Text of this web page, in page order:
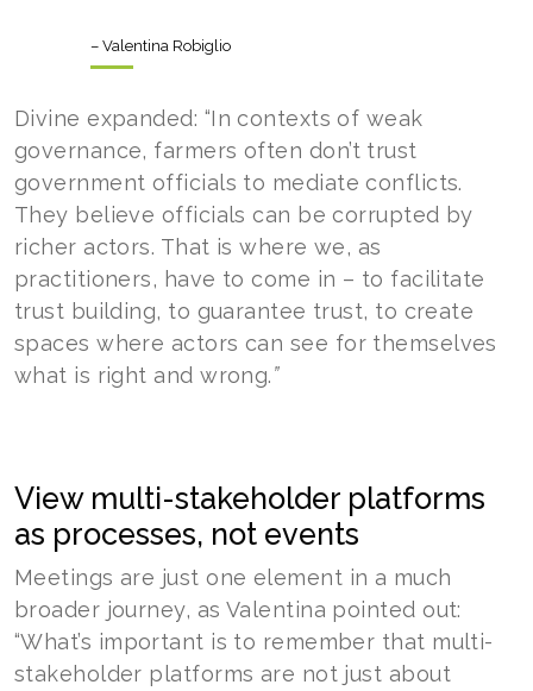
– Valentina Robiglio
Divine expanded: “In contexts of weak
governance, farmers often don’t trust
government officials to mediate conflicts.
They believe officials can be corrupted by
richer actors. That is where we, as
practitioners, have to come in – to facilitate
trust building, to guarantee trust, to create
spaces where actors can see for themselves
what is right and wrong.”
View multi-stakeholder platforms
as processes, not events
Meetings are just one element in a much
broader journey, as Valentina pointed out:
“What’s important is to remember that multi-
stakeholder platforms are not just about